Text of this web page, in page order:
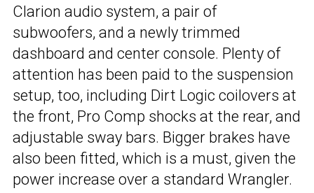
Clarion audio system, a pair of
subwoofers, and a newly trimmed
dashboard and center console. Plenty of
attention has been paid to the suspension
setup, too, including Dirt Logic coilovers at
the front, Pro Comp shocks at the rear, and
adjustable sway bars. Bigger brakes have
also been fitted, which is a must, given the
power increase over a standard Wrangler.